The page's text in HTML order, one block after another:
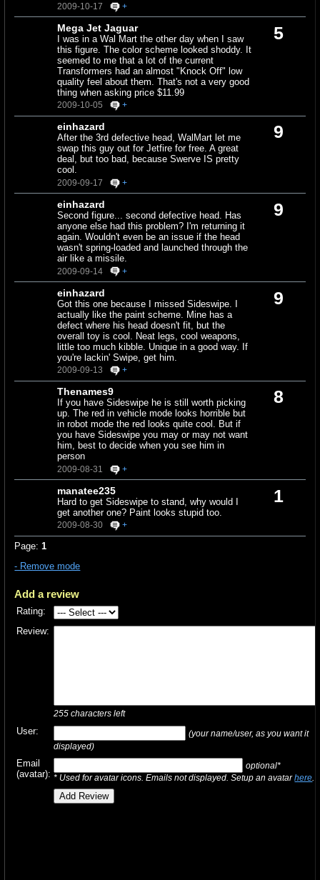
2009-10-17 +
5
Mega Jet Jaguar
I was in a Wal Mart the other day when I saw
this figure. The color scheme looked shoddy. It
seemed to me that a lot of the current
Transformers had an almost "Knock Off" low
quality feel about them. That's not a very good
thing when asking price $11.99
2009-10-05 +
9
einhazard
After the 3rd defective head, WalMart let me
swap this guy out for Jetfire for free. A great
deal, but too bad, because Swerve IS pretty
cool.
2009-09-17 +
9
einhazard
Second figure... second defective head. Has
anyone else had this problem? I'm returning it
again. Wouldn't even be an issue if the head
wasn't spring-loaded and launched through the
air like a missile.
2009-09-14 +
9
einhazard
Got this one because I missed Sideswipe. I
actually like the paint scheme. Mine has a
defect where his head doesn't fit, but the
overall toy is cool. Neat legs, cool weapons,
little too much kibble. Unique in a good way. If
you're lackin' Swipe, get him.
2009-09-13 +
8
Thenames9
If you have Sideswipe he is still worth picking
up. The red in vehicle mode looks horrible but
in robot mode the red looks quite cool. But if
you have Sideswipe you may or may not want
him, best to decide when you see him in
person
2009-08-31 +
1
manatee235
Hard to get Sideswipe to stand, why would I
get another one? Paint looks stupid too.
2009-08-30 +
Page:1
- Remove mode
Add a review
Rating:
Review:
255 characters left
User:
(your name/user, as you want it
displayed)
Email
(avatar):
optional*
* Used for avatar icons. Emails not displayed. Setup an avatarhere